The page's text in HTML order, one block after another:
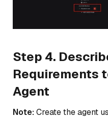
Step 4.
Requirements
Agent
Note:Create the agent